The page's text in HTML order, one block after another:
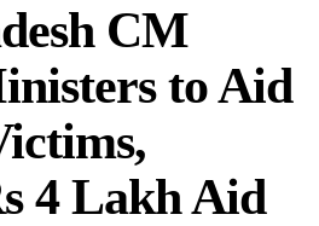
CM
to Aid
4 Lakh Aid